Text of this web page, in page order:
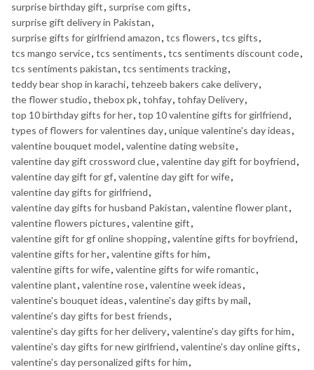
surprise birthday gift, surprise com gifts,
surprise gift delivery in Pakistan,
surprise gifts for girlfriend amazon, tcs flowers, tcs gifts,
tcs mango service, tcs sentiments, tcs sentiments discount code,
tcs sentiments pakistan, tcs sentiments tracking,
teddy bear shop in karachi, tehzeeb bakers cake delivery,
the flower studio, thebox pk, tohfay, tohfay Delivery,
top 10 birthday gifts for her, top 10 valentine gifts for girlfriend,
types of flowers for valentines day, unique valentine's day ideas,
valentine bouquet model, valentine dating website,
valentine day gift crossword clue, valentine day gift for boyfriend,
valentine day gift for gf, valentine day gift for wife,
valentine day gifts for girlfriend,
valentine day gifts for husband Pakistan, valentine flower plant,
valentine flowers pictures, valentine gift,
valentine gift for gf online shopping, valentine gifts for boyfriend,
valentine gifts for her, valentine gifts for him,
valentine gifts for wife, valentine gifts for wife romantic,
valentine plant, valentine rose, valentine week ideas,
valentine's bouquet ideas, valentine's day gifts by mail,
valentine's day gifts for best friends,
valentine's day gifts for her delivery, valentine's day gifts for him,
valentine's day gifts for new girlfriend, valentine's day online gifts,
valentine's day personalized gifts for him,